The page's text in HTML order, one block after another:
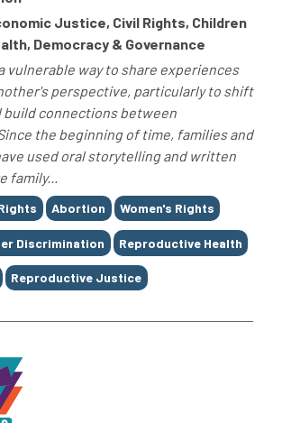
Justice, Civil Rights, Children
Democracy & Governance
vulnerable way to share experiences
perspective, particularly to shift
build connections between
the beginning of time, families and
used oral storytelling and written
family...
Abortion Women's Rights
Discrimination Reproductive Health
Reproductive Justice